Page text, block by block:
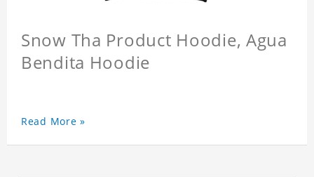
Snow Tha Product Hoodie, Agua
Bendita Hoodie
Read More »